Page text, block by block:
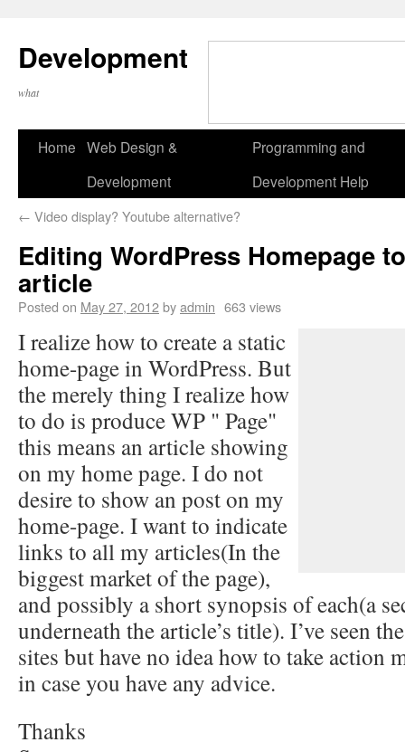
Development
what
Home Web Design &
Development
Programming and
Development Help
← Video display? Youtube alternative?
Editing WordPress Homepage
article
Posted on May 27, 2012byadmin 663 views
I realize how to create a static
home-page in WordPress. But
the merely thing I realize how
to do is produce WP " Page"
this means an article showing
on my home page. I do not
desire to show an post on my
home-page. I want to indicate
links to all my articles(In the
biggest market of the page),
and possibly a short synopsis of each(a
underneath the article’s title). I’ve seen
sites but have no idea how to take action
in case you have any advice.
Thanks